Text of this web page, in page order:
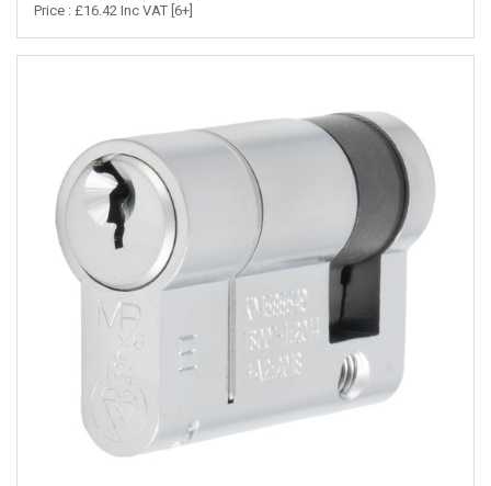
Price : £16.42 Inc VAT [6+]